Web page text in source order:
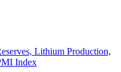
Lithium Production,
Index